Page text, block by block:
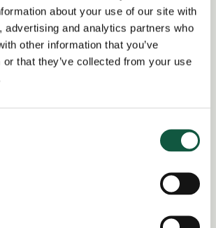
about your use of our site with
advertising and analytics partners who
other information that you’ve
or that they’ve collected from your use
Tax Compliance Manager,
posted:
7 months ago